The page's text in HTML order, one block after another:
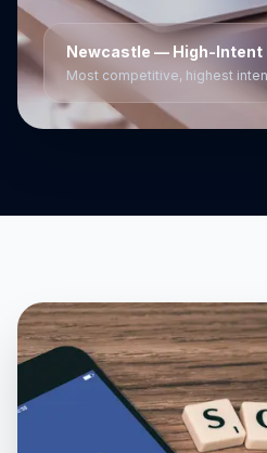
Newcastle — High-Intent
Most competitive, highest